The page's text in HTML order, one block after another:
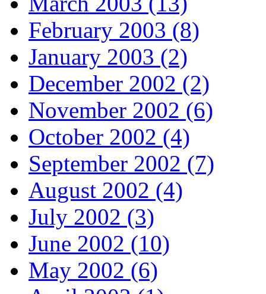
February 2003 (8)
January 2003 (2)
December 2002 (2)
November 2002 (6)
October 2002 (4)
September 2002 (7)
August 2002 (4)
July 2002 (3)
June 2002 (10)
May 2002 (6)